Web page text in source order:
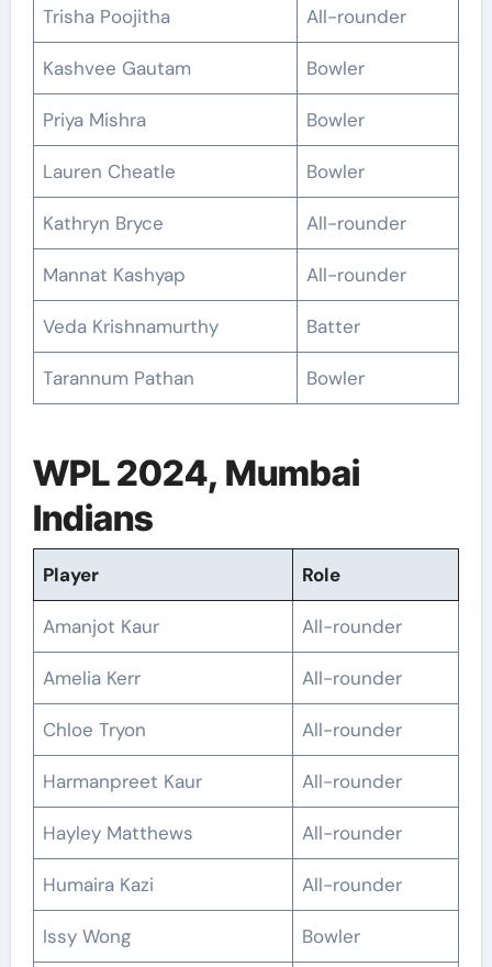
Trisha Poojitha All-rounder
Kashvee Gautam Bowler
Priya Mishra Bowler
Lauren Cheatle Bowler
Kathryn Bryce All-rounder
Mannat Kashyap All-rounder
Veda Krishnamurthy Batter
Tarannum Pathan Bowler
WPL 2024, Mumbai
Indians
Player Role
Amanjot Kaur All-rounder
Amelia Kerr All-rounder
Chloe Tryon All-rounder
Harmanpreet Kaur All-rounder
Hayley Matthews All-rounder
Humaira Kazi All-rounder
Issy Wong Bowler